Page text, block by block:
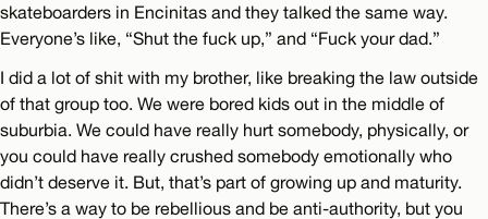
skateboarders in Encinitas and they talked the same way.
Everyone’s like, “Shut the fuck up,” and “Fuck your dad.”
I did a lot of shit with my brother, like breaking the law outside
of that group too. We were bored kids out in the middle of
suburbia. We could have really hurt somebody, physically, or
you could have really crushed somebody emotionally who
didn’t deserve it. But, that’s part of growing up and maturity.
There’s a way to be rebellious and be anti-authority, but you